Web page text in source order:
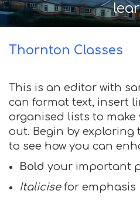
Parents and Carers
Thornton Classes
This is an editor with
can format text, insert
organised lists to
out. Begin by
to see how you can
Bold your important
Italicisefor emphasis